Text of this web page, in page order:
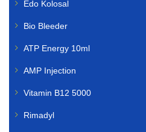
Edo Kolosal
Bio Bleeder
ATP Energy 10ml
AMP Injection
Vitamin B12 5000
Rimadyl